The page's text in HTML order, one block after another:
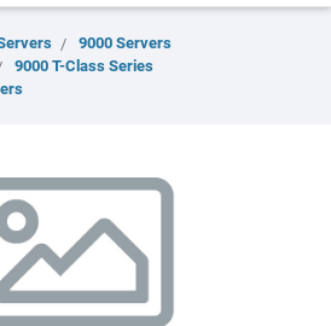
9000 Servers
9000 T-Class Series